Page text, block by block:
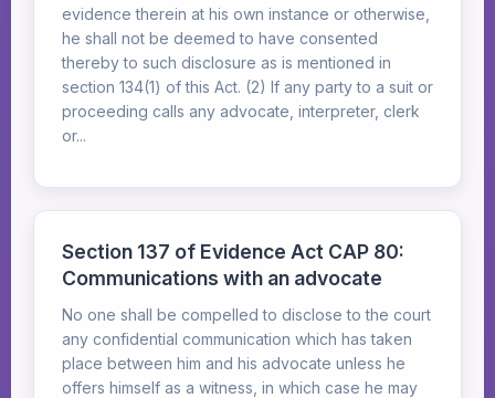
evidence therein at his own instance or otherwise,
he shall not be deemed to have consented
thereby to such disclosure as is mentioned in
section 134(1) of this Act. (2) If any party to a suit or
proceeding calls any advocate, interpreter, clerk
or...
Section 137 of Evidence Act CAP 80:
Communications with an advocate
No one shall be compelled to disclose to the court
any confidential communication which has taken
place between him and his advocate unless he
offers himself as a witness, in which case he may